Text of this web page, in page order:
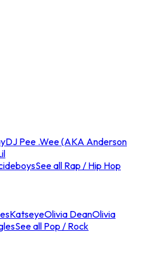
DJ Pee .Wee (AKA Anderson
See all Rap / Hip Hop
KatseyeOlivia DeanOlivia
See all Pop / Rock